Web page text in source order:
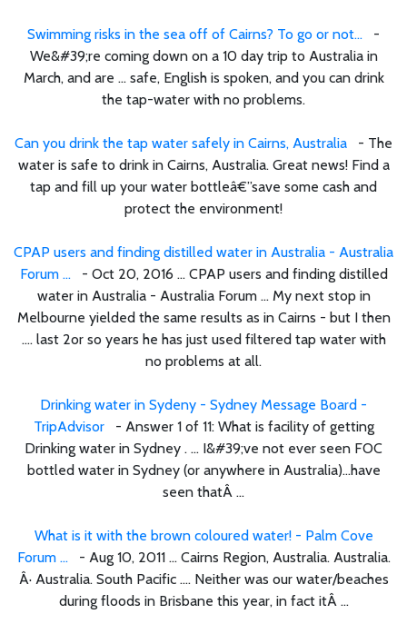
Swimming risks in the sea off of Cairns? To go or not... -
We&#39;re coming down on a 10 day trip to Australia in
March, and are ... safe, English is spoken, and you can drink
the tap-water with no problems.
Can you drink the tap water safely in Cairns, Australia - The
water is safe to drink in Cairns, Australia. Great news! Find a
tap and fill up your water bottleâ€”save some cash and
protect the environment!
CPAP users and finding distilled water in Australia - Australia
Forum ... - Oct 20, 2016 ... CPAP users and finding distilled
water in Australia - Australia Forum ... My next stop in
Melbourne yielded the same results as in Cairns - but I then
.... last 2or so years he has just used filtered tap water with
no problems at all.
Drinking water in Sydeny - Sydney Message Board -
TripAdvisor- Answer 1 of 11: What is facility of getting
Drinking water in Sydney . ... I&#39;ve not ever seen FOC
bottled water in Sydney (or anywhere in Australia)...have
seen thatÂ ...
What is it with the brown coloured water! - Palm Cove
Forum ... - Aug 10, 2011 ... Cairns Region, Australia. Australia.
Â· Australia. South Pacific .... Neither was our water/beaches
during floods in Brisbane this year, in fact itÂ ...